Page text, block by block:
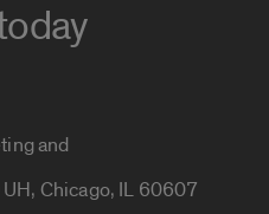
and
Chicago, IL 60607